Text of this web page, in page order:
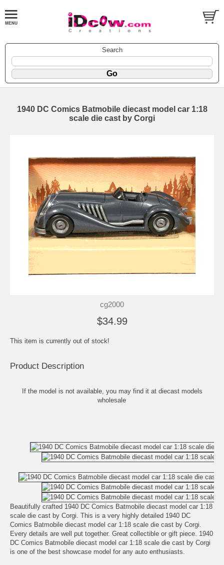
Search
1940 DC Comics Batmobile diecast model car 1:18
scale die cast by Corgi
cg2000
$34.99
This item is currently out of stock!
Product Description
If the model is not available, you may find it at diecast models
wholesale
Beautifully crafted 1940 DC Comics Batmobile diecast model car 1:18
scale die cast by Corgi. This is a very highly detailed 1940 DC
Comics Batmobile diecast model car 1:18 scale die cast by Corgi.
Every details are well put together. Great collectible or gift piece. 1940
DC Comics Batmobile diecast model car 1:18 scale die cast by Corgi
is one of the best showcase model for any auto enthusiasts.